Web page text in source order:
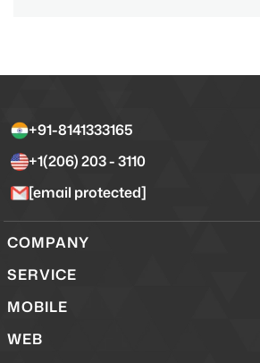
+91-8141333165
+1(206) 203 - 3110
[email protected]
COMPANY
SERVICE
MOBILE
WEB